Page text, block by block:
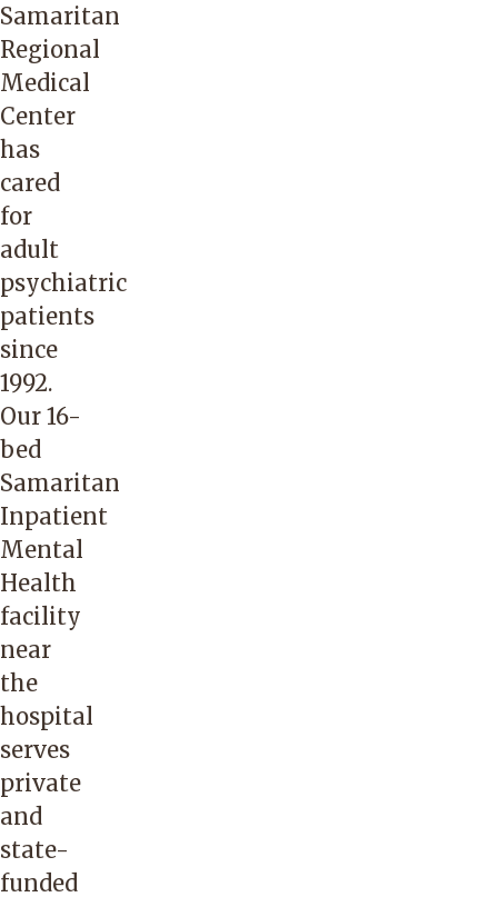
Samaritan
Regional
Medical
Center
has
cared
for
adult
psychiatric
patients
since
1992.
Our 16-
bed
Samaritan
Inpatient
Mental
Health
facility
near
the
hospital
serves
private
and
state-
funded